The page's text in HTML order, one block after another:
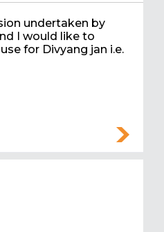
undertaken by
I would like to
for Divyang jan i.e.